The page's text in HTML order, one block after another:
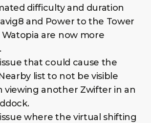
difficulty and duration
and Power to the Tower
are now more
that could cause the
list to not be visible
viewing another Zwifter in an
where the virtual shifting